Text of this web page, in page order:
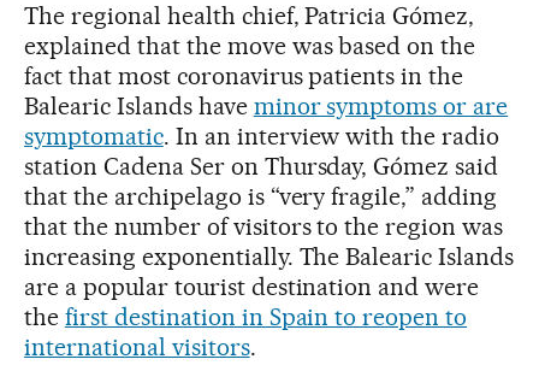
The regional health chief, Patricia Gómez,
explained that the move was based on the
fact that most coronavirus patients in the
Balearic Islands have minor symptoms or are
symptomatic. In an interview with the radio
station Cadena Ser on Thursday, Gómez said
that the archipelago is “very fragile,” adding
that the number of visitors to the region was
increasing exponentially. The Balearic Islands
are a popular tourist destination and were
the first destination in Spain to reopen to
international visitors.